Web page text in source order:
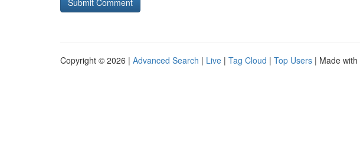
Copyright © 2026 | Advanced Search | Live | Tag Cloud | Top Users | Made with